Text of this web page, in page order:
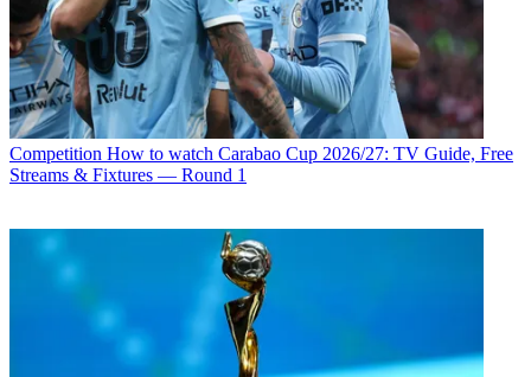
Competition How to watch Carabao Cup 2026/27: TV Guide, Free
Streams & Fixtures — Round 1